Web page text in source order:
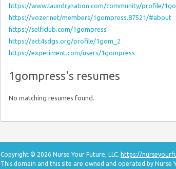
https://www.laundrynation.com/community/profile/
https://vozer.net/members/1gompress.87521/#about
https://selficlub.com/1gompress
https://act4sdgs.org/profile/1gom_2
https://experiment.com/users/1gompress
1gompress's resumes
No matching resumes found.
Copyright © 2026 Nurse Your Future, LLC. https://
This domain and this site are owned and operated by Nurse